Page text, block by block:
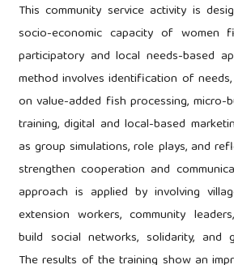
This community service activity is
socio-economic capacity of women
participatory and local needs-based
method involves identification of
on value-added fish processing, micro-
training, digital and local-based
as group simulations, role plays, and
strengthen cooperation and
approach is applied by involving
extension workers, community
build social networks, solidarity, and